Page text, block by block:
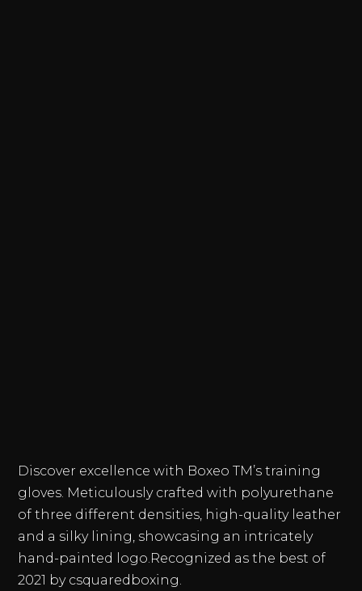
Discover excellence with Boxeo TM’s training
gloves. Meticulously crafted with polyurethane
of three different densities, high-quality leather
and a silky lining, showcasing an intricately
hand-painted logo.Recognized as the best of
2021 by csquaredboxing.